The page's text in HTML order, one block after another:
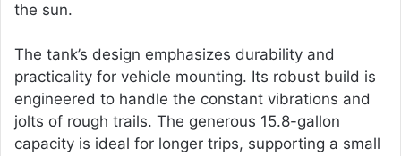
the sun.
The tank’s design emphasizes durability and
practicality for vehicle mounting. Its robust build is
engineered to handle the constant vibrations and
jolts of rough trails. The generous 15.8-gallon
capacity is ideal for longer trips, supporting a small